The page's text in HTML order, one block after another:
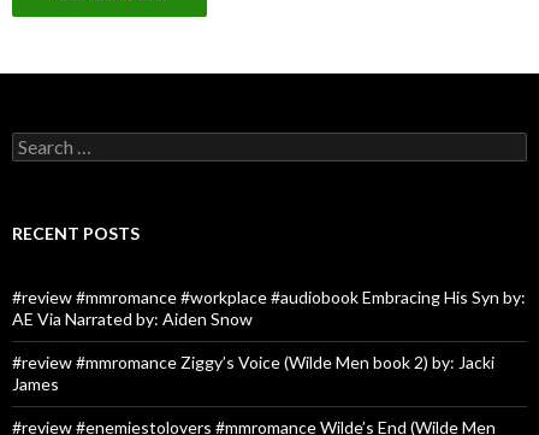
Search
for:
RECENT POSTS
#review #mmromance #workplace #audiobook Embracing His Syn by:
AE Via Narrated by: Aiden Snow
#review #mmromance Ziggy’s Voice (Wilde Men book 2) by: Jacki
James
#review #enemiestolovers #mmromance Wilde’s End (Wilde Men